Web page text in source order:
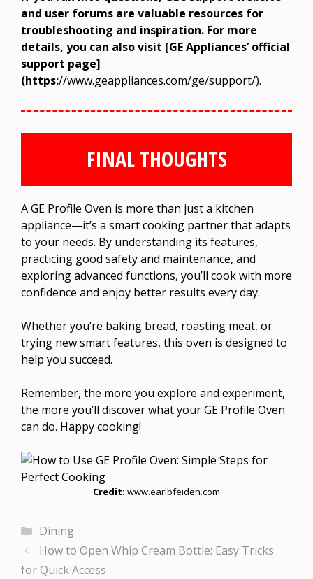
and user forums are valuable resources for
troubleshooting and inspiration. For more
details, you can also visit [GE Appliances’ official
support page]
(https://www.geappliances.com/ge/support/).
FINAL THOUGHTS
A GE Profile Oven is more than just a kitchen
appliance—it’s a smart cooking partner that adapts
to your needs. By understanding its features,
practicing good safety and maintenance, and
exploring advanced functions, you’ll cook with more
confidence and enjoy better results every day.
Whether you’re baking bread, roasting meat, or
trying new smart features, this oven is designed to
help you succeed.
Remember, the more you explore and experiment,
the more you’ll discover what your GE Profile Oven
can do. Happy cooking!
Credit: www.earlbfeiden.com
Categories
Dining
How to Open Whip Cream Bottle: Easy Tricks
for Quick Access